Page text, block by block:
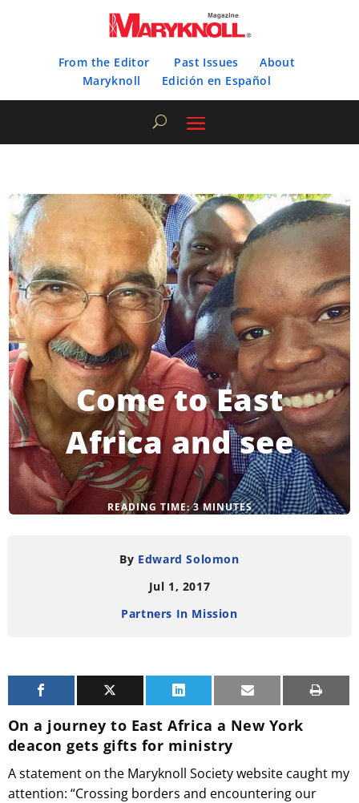
From the Editor Past Issues
About
Maryknoll
Edición en Español
Come to East
Africa and see
READING TIME: 3 MINUTES
By Edward Solomon
Jul 1, 2017
Partners In Mission
On a journey to East Africa a New York
deacon gets gifts for ministry
A statement on the Maryknoll Society website caught my
attention: “Crossing borders and encountering our